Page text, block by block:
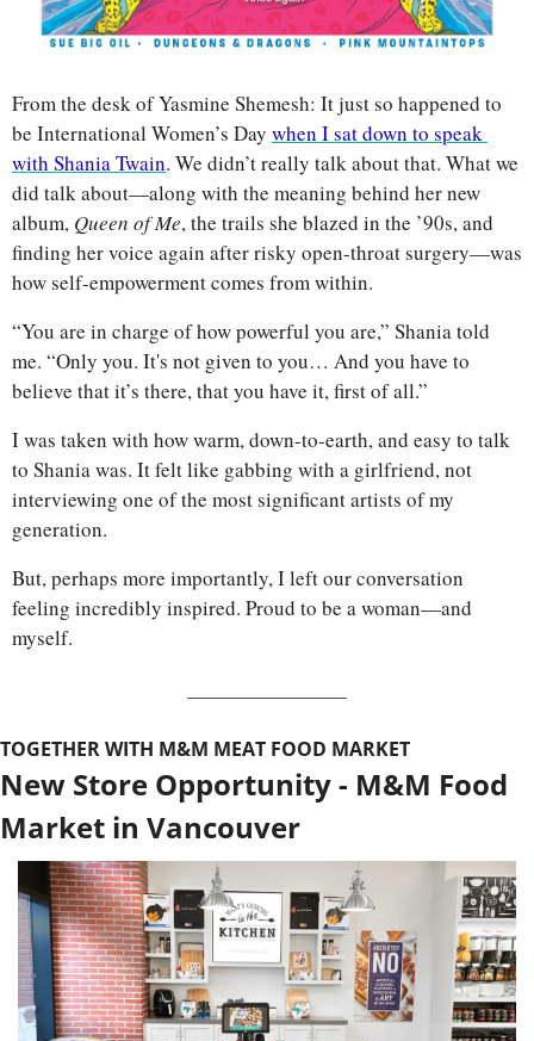
From the desk of Yasmine Shemesh: It just so happened to
be International Women’s Day when I sat down to speak
with Shania Twain. We didn’t really talk about that. What we
did talk about—along with the meaning behind her new
album, Queen of Me, the trails she blazed in the ’90s, and
finding her voice again after risky open-throat surgery—was
how self-empowerment comes from within.
“You are in charge of how powerful you are,” Shania told
me. “Only you. It's not given to you… And you have to
believe that it’s there, that you have it, first of all.”
I was taken with how warm, down-to-earth, and easy to talk
to Shania was. It felt like gabbing with a girlfriend, not
interviewing one of the most significant artists of my
generation.
But, perhaps more importantly, I left our conversation
feeling incredibly inspired. Proud to be a woman—and
myself.
TOGETHER WITH M&M MEAT FOOD MARKET
New Store Opportunity - M&M Food
Market in Vancouver